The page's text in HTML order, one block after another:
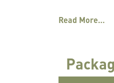
Read More…